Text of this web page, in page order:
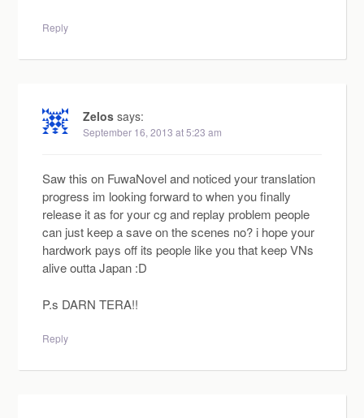
Reply
Zelos says:
September 16, 2013 at 5:23 am
Saw this on FuwaNovel and noticed your translation
progress im looking forward to when you finally
release it as for your cg and replay problem people
can just keep a save on the scenes no? i hope your
hardwork pays off its people like you that keep VNs
alive outta Japan :D
P.s DARN TERA!!
Reply